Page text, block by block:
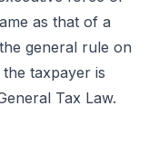
as that of a
general rule on
taxpayer is
Tax Law.